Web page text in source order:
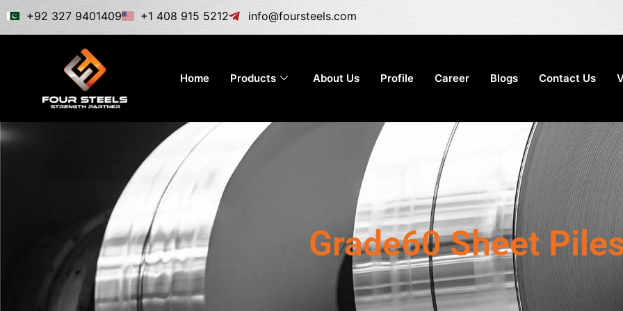
Skip
+92 327 9401409 +1 408 915 5212 info@foursteels.com
Home Products About Us Profile Career Blogs Contact Us
Grade60 Sheet